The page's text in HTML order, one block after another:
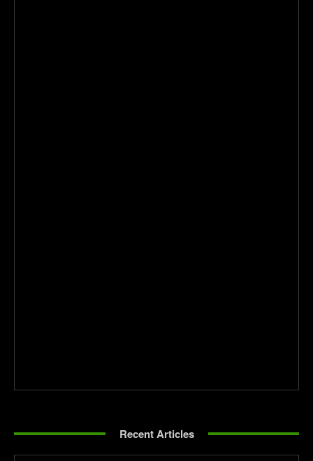
Recent Articles